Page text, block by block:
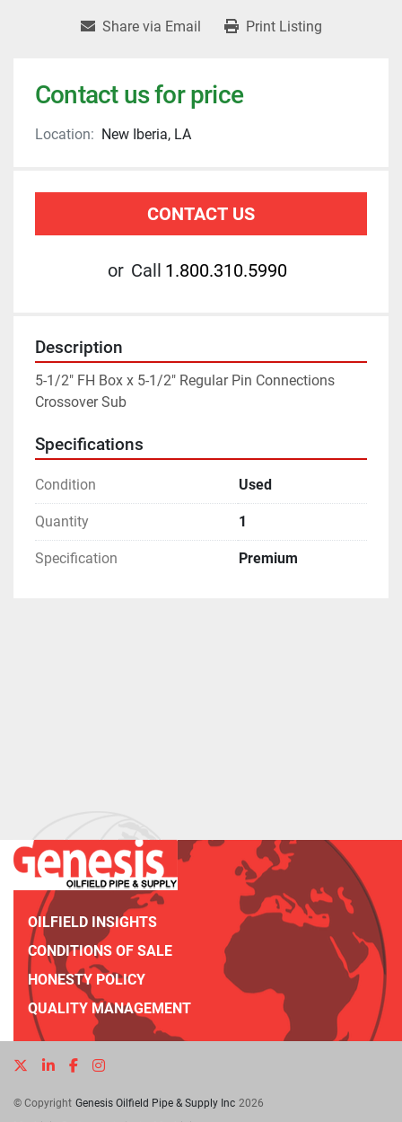
Share via Email Print Listing
Contact us for price
Location: New Iberia, LA
CONTACT US
or Call 1.800.310.5990
Description
5-1/2" FH Box x 5-1/2" Regular Pin Connections
Crossover Sub
Specifications
Condition Used
Quantity 1
Specification Premium
OILFIELD INSIGHTS
CONDITIONS OF SALE
HONESTY POLICY
QUALITY MANAGEMENT
twitterlinkedinfacebookinstagram
© Copyright Genesis Oilfield Pipe & Supply Inc 2026